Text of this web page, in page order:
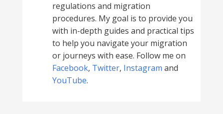
regulations and migration
procedures. My goal is to provide you
with in-depth guides and practical tips
to help you navigate your migration
or journeys with ease. Follow me on
Facebook, Twitter, Instagram and
YouTube.